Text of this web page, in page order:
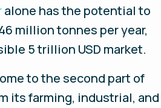
alone has the potential to
million tonnes per year,
5 trillion USD market.
to the second part of
its farming, industrial, and